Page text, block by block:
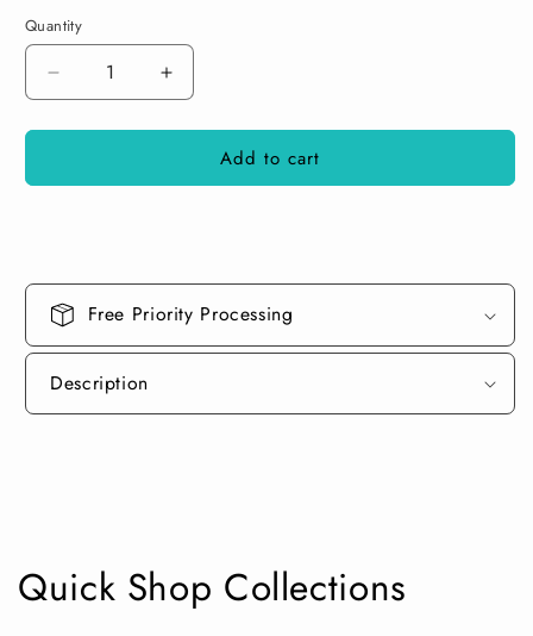
Quantity
Decrease
quantity
for
Copper
Increase
quantity
for
Aluminized
Copper
Add to cart
Free Priority Processing
Description
Quick Shop Collections